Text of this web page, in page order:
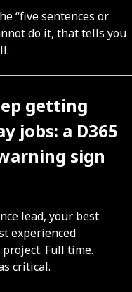
“five sentences or
do it, that tells you
getting
jobs: a D365
sign
lead, your best
experienced
Full time.
critical.